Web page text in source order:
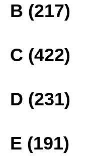
B (217)
C (422)
D (231)
E (191)